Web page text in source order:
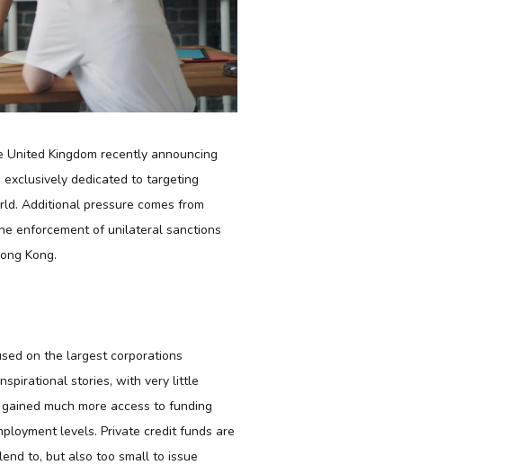
Kingdom recently announcing
dedicated to targeting
Additional pressure comes from
enforcement of unilateral sanctions
Kong.
on the largest corporations
stories, with very little
much more access to funding
levels. Private credit funds are
to, but also too small to issue